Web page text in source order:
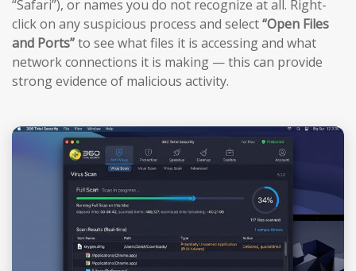
“Safari”), or names you do not recognize at all. Right-
click on any suspicious process and select“Open Files
and Ports”to see what files it is accessing and what
network connections it is making — this can provide
strong evidence of malicious activity.